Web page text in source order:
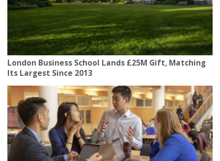
London Business School Lands £25M Gift, Matching
Its Largest Since 2013